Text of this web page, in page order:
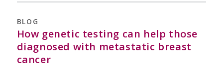
BLOG
How genetic testing can help those
diagnosed with metastatic breast
cancer